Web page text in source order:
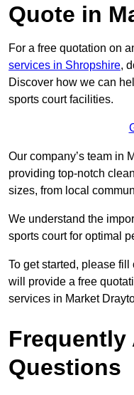
Quote in
For a free quotation on
services in Shropshire,
Discover how we can
sports court facilities.
Our company’s team in
providing top-notch
sizes, from local
We understand the
sports court for optimal
To get started, please
will provide a free
services in Market
Frequently
Questions